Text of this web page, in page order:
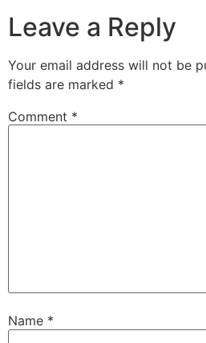
Leave a Reply
Your email address will not be
fields are marked *
Comment *
Name *